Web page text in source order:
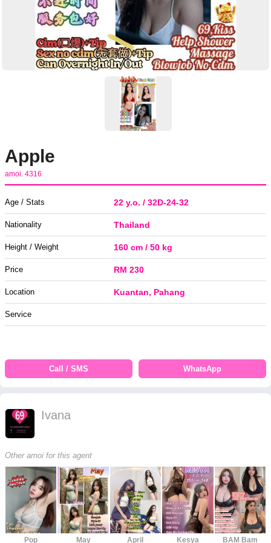
Apple
amoi. 4316
Age / Stats 22 y.o. / 32D-24-32
Nationality Thailand
Height / Weight 160 cm / 50 kg
Price RM 230
Location Kuantan, Pahang
Service
Call / SMS WhatsApp
Ivana
Other amoi for this agent
Pop May April Kesya BAM Bam